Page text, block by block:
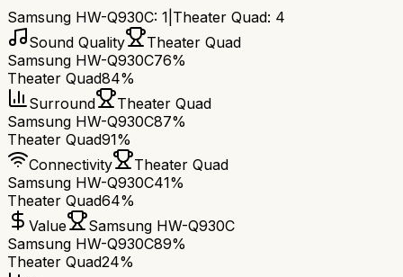
Samsung HW-Q930C: 1 Theater Quad: 4
Sound Quality
Theater Quad
Samsung HW-Q930C76%
Theater Quad84%
Surround
Theater Quad
Samsung HW-Q930C87%
Theater Quad91%
Connectivity
Theater Quad
Samsung HW-Q930C41%
Theater Quad64%
Value
Samsung HW-Q930C
Samsung HW-Q930C89%
Theater Quad24%